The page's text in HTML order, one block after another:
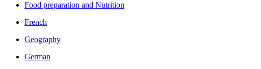
Food preparation and Nutrition
French
Geography
German